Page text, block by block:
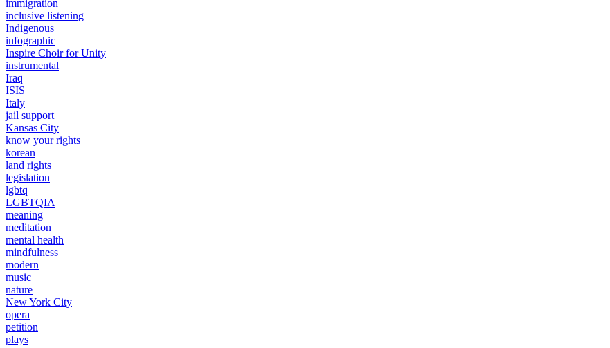
immigration
inclusive listening
Indigenous
infographic
Inspire Choir for Unity
instrumental
Iraq
ISIS
Italy
jail support
Kansas City
know your rights
korean
land rights
legislation
lgbtq
LGBTQIA
meaning
meditation
mental health
mindfulness
modern
music
nature
New York City
opera
petition
plays